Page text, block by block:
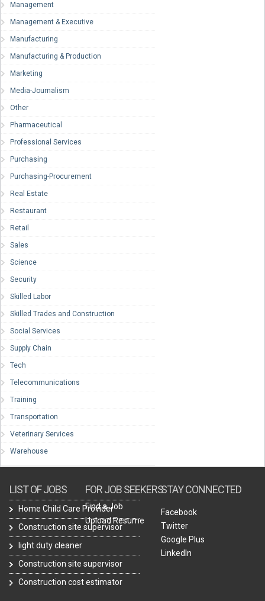
Management
Management & Executive
Manufacturing
Manufacturing & Production
Marketing
Media-Journalism
Other
Pharmaceutical
Professional Services
Purchasing
Purchasing-Procurement
Real Estate
Restaurant
Retail
Sales
Science
Security
Skilled Labor
Skilled Trades and Construction
Social Services
Supply Chain
Tech
Telecommunications
Training
Transportation
Veterinary Services
Warehouse
LIST OF JOBS
Home Child Care Provider
Construction site supervisor
light duty cleaner
Construction site supervisor
Construction cost estimator
FOR JOB SEEKERS
Find a Job
Upload Resume
STAY CONNECTED
Facebook
Twitter
Google Plus
LinkedIn